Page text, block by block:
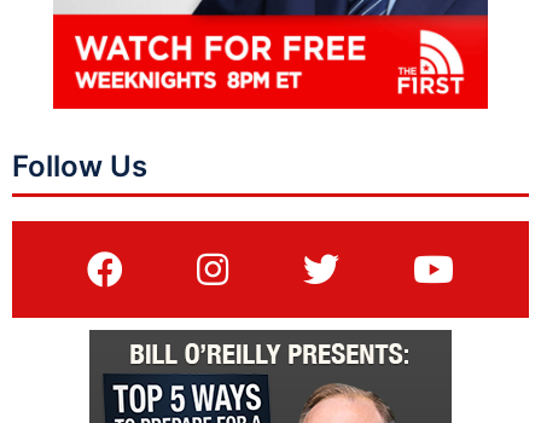
Follow Us